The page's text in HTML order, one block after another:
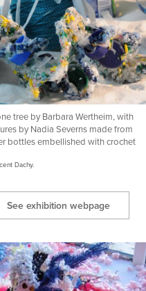
tree by Barbara Wertheim, with
by Nadia Severns made from
bottles embellished with crochet
Dachy.
See exhibition webpage